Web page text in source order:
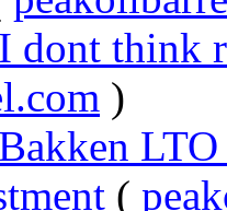
I dont think
)
Bakken
(